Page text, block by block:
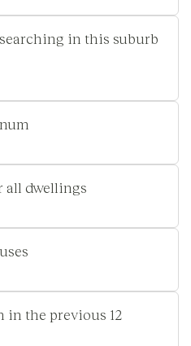
in this suburb
all dwellings
in the previous 12